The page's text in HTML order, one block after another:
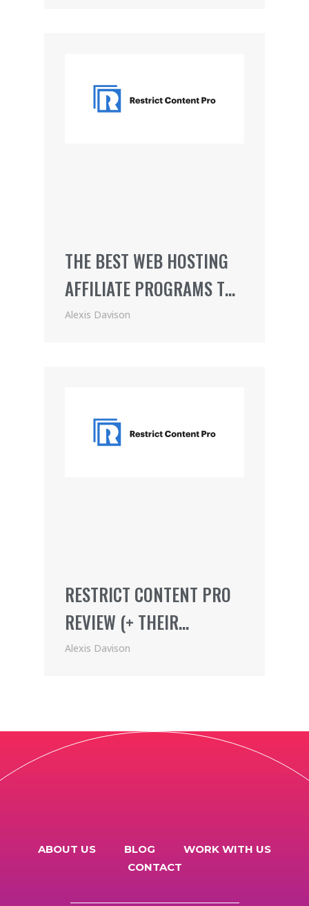
THE BEST WEB HOSTING
AFFILIATE PROGRAMS TO
JOIN
Alexis Davison
RESTRICT CONTENT PRO
REVIEW (+ THEIR
AWESOME AFFILIATE
Alexis Davison
ABOUT US BLOG
WORK WITH US
CONTACT